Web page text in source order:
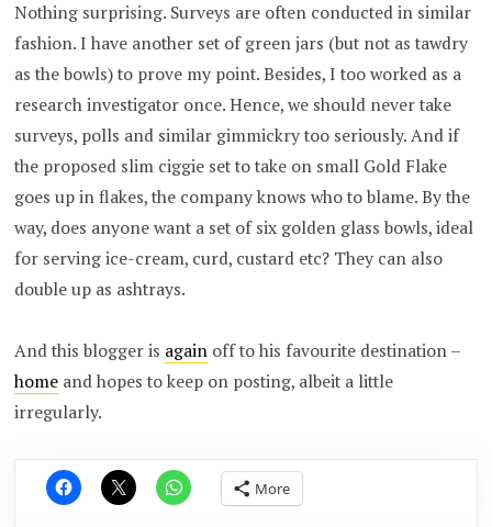
Nothing surprising. Surveys are often conducted in similar
fashion. I have another set of green jars (but not as tawdry
as the bowls) to prove my point. Besides, I too worked as a
research investigator once. Hence, we should never take
surveys, polls and similar gimmickry too seriously. And if
the proposed slim ciggie set to take on small Gold Flake
goes up in flakes, the company knows who to blame. By the
way, does anyone want a set of six golden glass bowls, ideal
for serving ice-cream, curd, custard etc? They can also
double up as ashtrays.
And this blogger is again off to his favourite destination –
home and hopes to keep on posting, albeit a little
irregularly.
More